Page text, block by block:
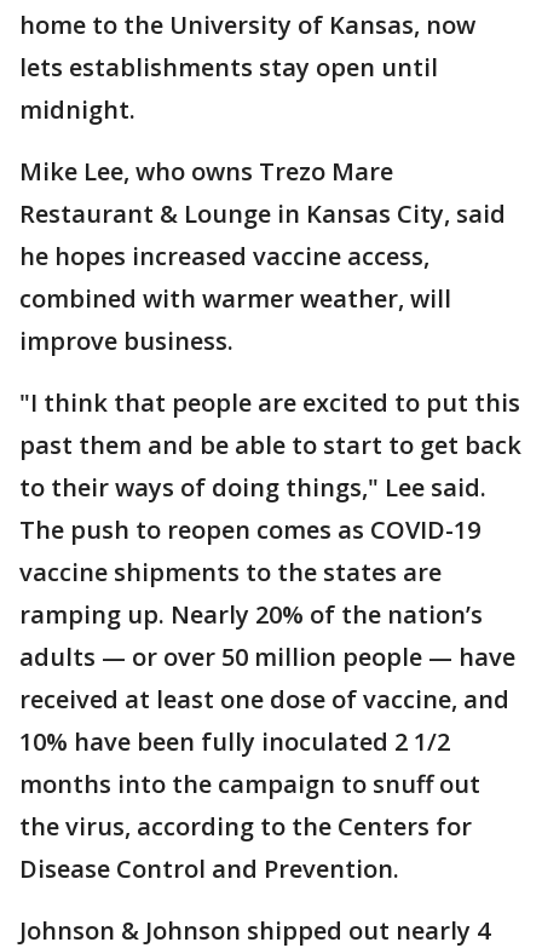
home to the University of Kansas, now
lets establishments stay open until
midnight.
Mike Lee, who owns Trezo Mare
Restaurant & Lounge in Kansas City, said
he hopes increased vaccine access,
combined with warmer weather, will
improve business.
"I think that people are excited to put this
past them and be able to start to get back
to their ways of doing things," Lee said.
The push to reopen comes as COVID-19
vaccine shipments to the states are
ramping up. Nearly 20% of the nation’s
adults — or over 50 million people — have
received at least one dose of vaccine, and
10% have been fully inoculated 2 1/2
months into the campaign to snuff out
the virus, according to the Centers for
Disease Control and Prevention.
Johnson & Johnson shipped out nearly 4